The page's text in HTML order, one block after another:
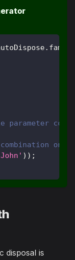
. family
only
) ) ;
disposal is